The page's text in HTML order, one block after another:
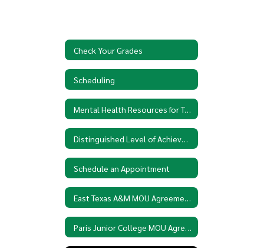
Check Your Grades
Scheduling
Mental Health Resources for Teens
Schedule an Appointment